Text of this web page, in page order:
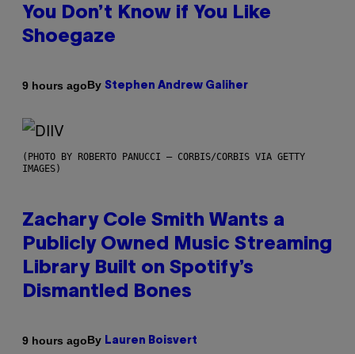
You Don’t Know if You Like
Shoegaze
9 hours agoBy Stephen Andrew Galiher
(PHOTO BY ROBERTO PANUCCI – CORBIS/CORBIS VIA GETTY
IMAGES)
Zachary Cole Smith Wants a
Publicly Owned Music Streaming
Library Built on Spotify’s
Dismantled Bones
9 hours agoBy Lauren Boisvert